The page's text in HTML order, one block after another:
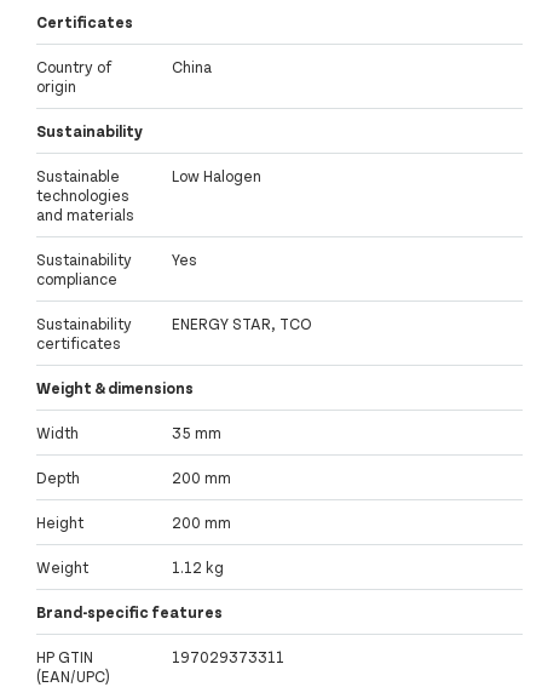
Certificates
Country of
origin
China
Sustainability
Sustainable
technologies
and materials
Low Halogen
Sustainability
compliance
Yes
Sustainability
certificates
ENERGY STAR, TCO
Weight & dimensions
Width 35 mm
Depth 200 mm
Height 200 mm
Weight 1.12 kg
Brand-specific features
HP GTIN
(EAN/UPC)
197029373311